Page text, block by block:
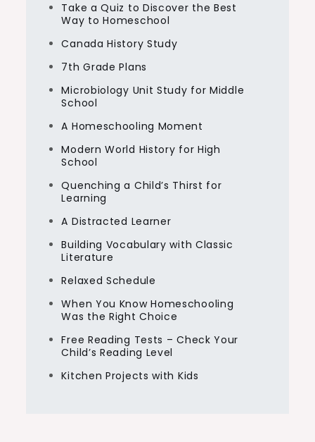
Take a Quiz to Discover the Best
Way to Homeschool
Canada History Study
7th Grade Plans
Microbiology Unit Study for Middle
School
A Homeschooling Moment
Modern World History for High
School
Quenching a Child’s Thirst for
Learning
A Distracted Learner
Building Vocabulary with Classic
Literature
Relaxed Schedule
When You Know Homeschooling
Was the Right Choice
Free Reading Tests – Check Your
Child’s Reading Level
Kitchen Projects with Kids